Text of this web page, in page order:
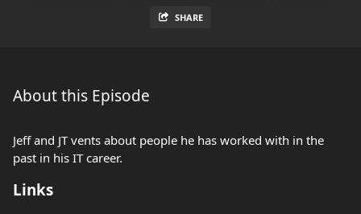
SHARE
About this Episode
Jeff and JT vents about people he has worked with in the
past in his IT career.
Links